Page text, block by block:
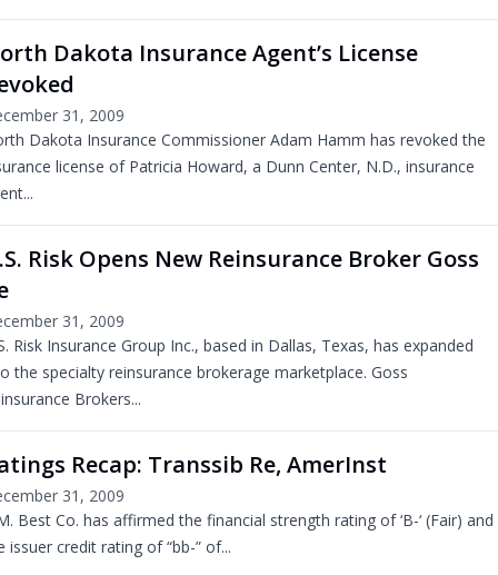
Dakota Insurance Agent’s License
31, 2009
Dakota Insurance Commissioner Adam Hamm has revoked the
license of Patricia Howard, a Dunn Center, N.D., insurance
Risk Opens New Reinsurance Broker Goss
31, 2009
Risk Insurance Group Inc., based in Dallas, Texas, has expanded
the specialty reinsurance brokerage marketplace. Goss
Brokers...
Recap: Transsib Re, AmerInst
31, 2009
Best Co. has affirmed the financial strength rating of ‘B-‘ (Fair) and
issuer credit rating of “bb-” of...